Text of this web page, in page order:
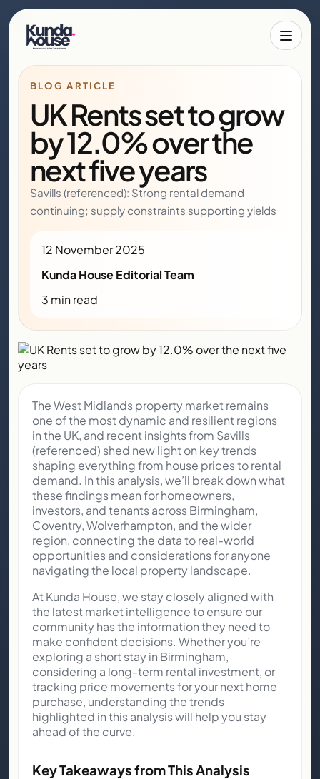
BLOG ARTICLE
UK Rents set to grow
by 12.0% over the
next five years
Savills (referenced): Strong rental demand
continuing; supply constraints supporting yields
12 November 2025
Kunda House Editorial Team
3 min read
The West Midlands property market remains
one of the most dynamic and resilient regions
in the UK, and recent insights from Savills
(referenced) shed new light on key trends
shaping everything from house prices to rental
demand. In this analysis, we’ll break down what
these findings mean for homeowners,
investors, and tenants across Birmingham,
Coventry, Wolverhampton, and the wider
region, connecting the data to real-world
opportunities and considerations for anyone
navigating the local property landscape.
At Kunda House, we stay closely aligned with
the latest market intelligence to ensure our
community has the information they need to
make confident decisions. Whether you’re
exploring a short stay in Birmingham,
considering a long-term rental investment, or
tracking price movements for your next home
purchase, understanding the trends
highlighted in this analysis will help you stay
ahead of the curve.
Key Takeaways from This Analysis